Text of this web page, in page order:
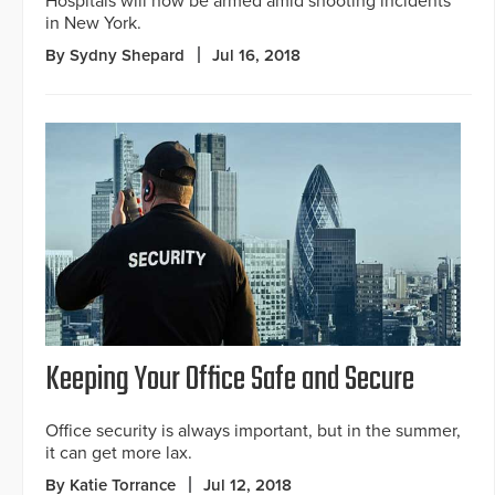
in New York.
By Sydny Shepard Jul 16, 2018
Keeping Your Office Safe and Secure
Office security is always important, but in the summer,
it can get more lax.
By Katie Torrance Jul 12, 2018